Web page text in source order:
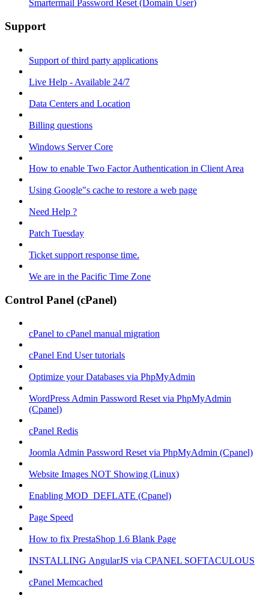
Smartermail Password Reset (Domain User)
Support
Support of third party applications
Live Help - Available 24/7
Data Centers and Location
Billing questions
Windows Server Core
How to enable Two Factor Authentication in Client Area
Using Google"s cache to restore a web page
Need Help ?
Patch Tuesday
Ticket support response time.
We are in the Pacific Time Zone
Control Panel (cPanel)
cPanel to cPanel manual migration
cPanel End User tutorials
Optimize your Databases via PhpMyAdmin
WordPress Admin Password Reset via PhpMyAdmin
(Cpanel)
cPanel Redis
Joomla Admin Password Reset via PhpMyAdmin (Cpanel)
Website Images NOT Showing (Linux)
Enabling MOD_DEFLATE (Cpanel)
Page Speed
How to fix PrestaShop 1.6 Blank Page
INSTALLING AngularJS via CPANEL SOFTACULOUS
cPanel Memcached